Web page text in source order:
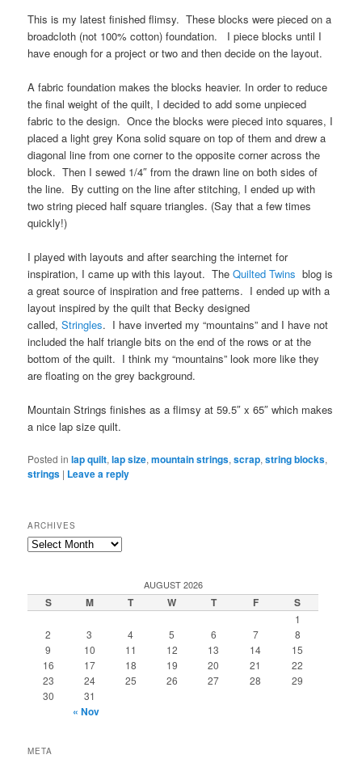
This is my latest finished flimsy. These blocks were pieced on a
broadcloth (not 100% cotton) foundation. I piece blocks until I
have enough for a project or two and then decide on the layout.
A fabric foundation makes the blocks heavier. In order to reduce
the final weight of the quilt, I decided to add some unpieced
fabric to the design. Once the blocks were pieced into squares, I
placed a light grey Kona solid square on top of them and drew a
diagonal line from one corner to the opposite corner across the
block. Then I sewed 1/4″ from the drawn line on both sides of
the line. By cutting on the line after stitching, I ended up with
two string pieced half square triangles. (Say that a few times
quickly!)
I played with layouts and after searching the internet for
inspiration, I came up with this layout. TheQuilted Twins blog is
a great source of inspiration and free patterns. I ended up with a
layout inspired by the quilt that Becky designed
called,Stringles. I have inverted my “mountains” and I have not
included the half triangle bits on the end of the rows or at the
bottom of the quilt. I think my “mountains” look more like they
are floating on the grey background.
Mountain Strings finishes as a flimsy at 59.5″ x 65″ which makes
a nice lap size quilt.
Posted in lap quilt,lap size,mountain strings,scrap,string blocks,
strings | Leave a reply
ARCHIVES
Archives
AUGUST 2026
S M T W T F S
1
2
3 4 5 6 7
8
9
10 11 12 13 14
15
16
17 18 19 20 21
22
23
24 25 26 27 28
29
30
31
« Nov
META